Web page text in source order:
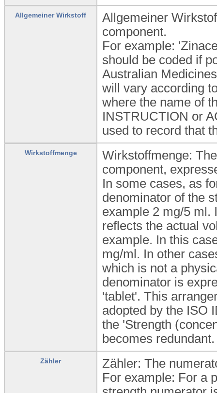
Allgemeiner Wirkstoff
Allgemeiner
component.
For example:
should be coded if
Australian
will vary according
where the name of
INSTRUCTION or
used to record that
Wirkstoffmenge
Wirkstoffmenge:
component,
In some cases, as
denominator of the
example 2 mg/5 ml.
reflects the actual
example. In this
mg/ml. In other
which is not a
denominator is
'tablet'. This
adopted by the ISO
the 'Strength
becomes redundant.
Zähler
Zähler: The
For example: For a